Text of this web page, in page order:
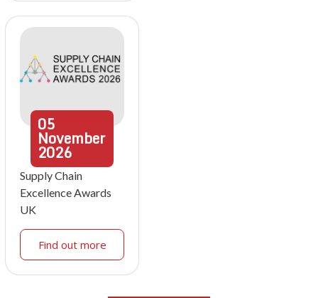
05
November
2026
Supply Chain
Excellence Awards
UK
Find out more